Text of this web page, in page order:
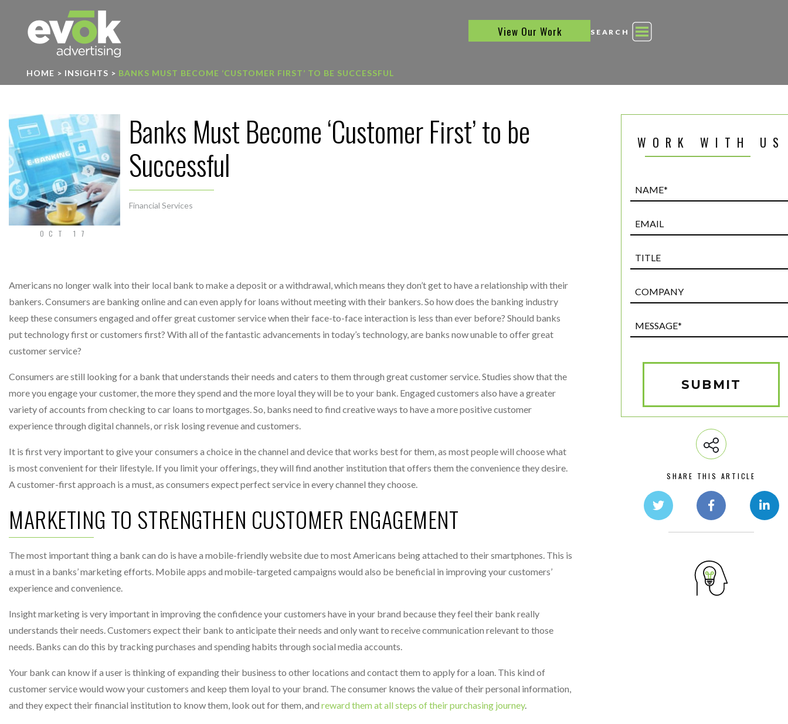
View Our Work SEARCH
HOME > INSIGHTS > BANKS MUST BECOME ‘CUSTOMER FIRST’ TO BE SUCCESSFUL
OCT 17
Banks Must Become ‘Customer First’ to be
Successful
Financial Services
Americans no longer walk into their local bank to make a deposit or a withdrawal, which means they don’t get to have a relationship with their
bankers. Consumers are banking online and can even apply for loans without meeting with their bankers. So how does the banking industry
keep these consumers engaged and offer great customer service when their face-to-face interaction is less than ever before? Should banks
put technology first or customers first? With all of the fantastic advancements in today’s technology, are banks now unable to offer great
customer service?
Consumers are still looking for a bank that understands their needs and caters to them through great customer service. Studies show that the
more you engage your customer, the more they spend and the more loyal they will be to your bank. Engaged customers also have a greater
variety of accounts from checking to car loans to mortgages. So, banks need to find creative ways to have a more positive customer
experience through digital channels, or risk losing revenue and customers.
It is first very important to give your consumers a choice in the channel and device that works best for them, as most people will choose what
is most convenient for their lifestyle. If you limit your offerings, they will find another institution that offers them the convenience they desire.
A customer-first approach is a must, as consumers expect perfect service in every channel they choose.
MARKETING TO STRENGTHEN CUSTOMER ENGAGEMENT
The most important thing a bank can do is have a mobile-friendly website due to most Americans being attached to their smartphones. This is
a must in a banks’ marketing efforts. Mobile apps and mobile-targeted campaigns would also be beneficial in improving your customers’
experience and convenience.
Insight marketing is very important in improving the confidence your customers have in your brand because they feel their bank really
understands their needs. Customers expect their bank to anticipate their needs and only want to receive communication relevant to those
needs. Banks can do this by tracking purchases and spending habits through social media accounts.
Your bank can know if a user is thinking of expanding their business to other locations and contact them to apply for a loan. This kind of
customer service would wow your customers and keep them loyal to your brand. The consumer knows the value of their personal information,
and they expect their financial institution to know them, look out for them, and reward them at all steps of their purchasing journey.
WORK WITH US
(Required)
Custom
(Required)
SUBMIT
SHARE THIS ARTICLE